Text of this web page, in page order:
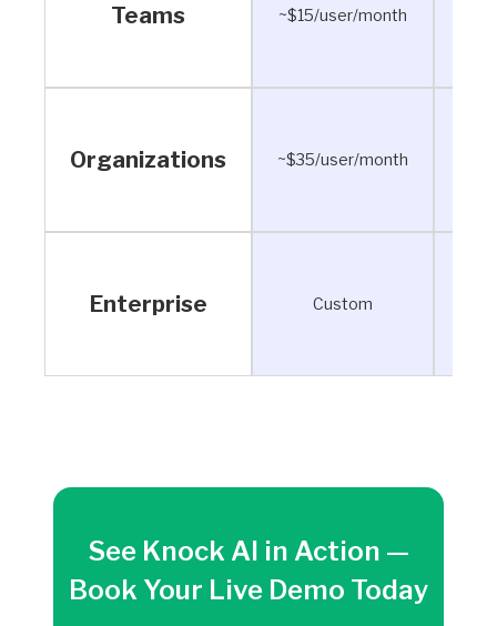
Teams ~$15/user/month
Organizations ~$35/user/month
Enterprise Custom
See Knock AI in Action —
Book Your Live Demo Today